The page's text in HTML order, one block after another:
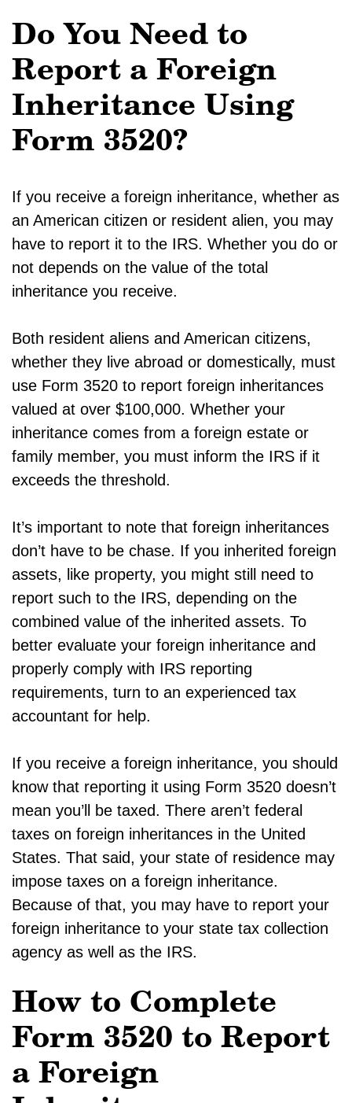
Do You Need to
Report a Foreign
Inheritance Using
Form 3520?
If you receive a foreign inheritance, whether as
an American citizen or resident alien, you may
have to report it to the IRS. Whether you do or
not depends on the value of the total
inheritance you receive.
Both resident aliens and American citizens,
whether they live abroad or domestically, must
use Form 3520 to report foreign inheritances
valued at over $100,000. Whether your
inheritance comes from a foreign estate or
family member, you must inform the IRS if it
exceeds the threshold.
It’s important to note that foreign inheritances
don’t have to be chase. If you inherited foreign
assets, like property, you might still need to
report such to the IRS, depending on the
combined value of the inherited assets. To
better evaluate your foreign inheritance and
properly comply with IRS reporting
requirements, turn to an experienced tax
accountant for help.
If you receive a foreign inheritance, you should
know that reporting it using Form 3520 doesn’t
mean you’ll be taxed. There aren’t federal
taxes on foreign inheritances in the United
States. That said, your state of residence may
impose taxes on a foreign inheritance.
Because of that, you may have to report your
foreign inheritance to your state tax collection
agency as well as the IRS.
How to Complete
Form 3520 to Report
a Foreign